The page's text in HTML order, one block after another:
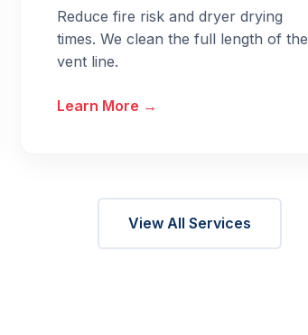
Reduce fire risk and dryer drying
times. We clean the full length of the
vent line.
Learn More →
View All Services